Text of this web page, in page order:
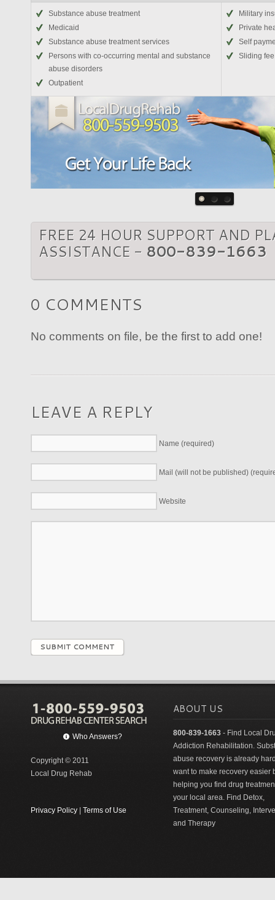
Substance abuse treatment
Medicaid
Substance abuse treatment services
Persons with co-occurring mental and substance
abuse disorders
Outpatient
Military
Private
Self
Sliding
FREE 24 HOUR SUPPORT AND
ASSISTANCE - 800-839-1663
0 COMMENTS
No comments on file, be the first to add one!
LEAVE A REPLY
Name (required)
Mail (will not be published)
Website
SUBMIT COMMENT
Who Answers?
Copyright © 2011
Local Drug Rehab
Privacy Policy Terms of Use
ABOUT US
800-839-1663 - Find Local
Addiction Rehabilitation.
abuse recovery is already
want to make recovery easier
helping you find drug
your local area. Find Detox,
Treatment, Counseling,
and Therapy